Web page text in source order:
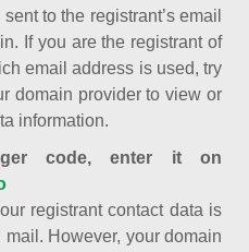
to the registrant’s email
If you are the registrant of
email address is used, try
domain provider to view or
information.
code, enter it on
registrant contact data is
However, your domain